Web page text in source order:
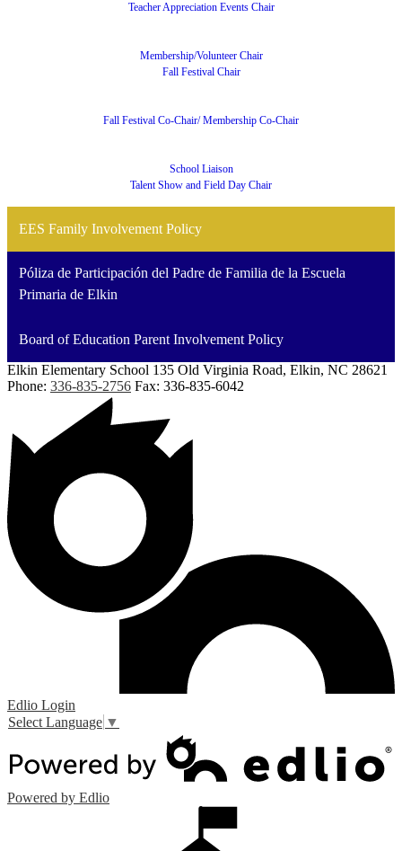
Teacher Appreciation Events Chair
Membership/Volunteer Chair
Fall Festival Chair
Fall Festival Co-Chair/ Membership Co-Chair
School Liaison
Talent Show and Field Day Chair
EES Family Involvement Policy
Póliza de Participación del Padre de Familia de la Escuela
Primaria de Elkin
Board of Education Parent Involvement Policy
Elkin Elementary School 135 Old Virginia Road, Elkin, NC 28621
Phone: 336-835-2756 Fax: 336-835-6042
Edlio Login
Select Language ▼
Powered by Edlio